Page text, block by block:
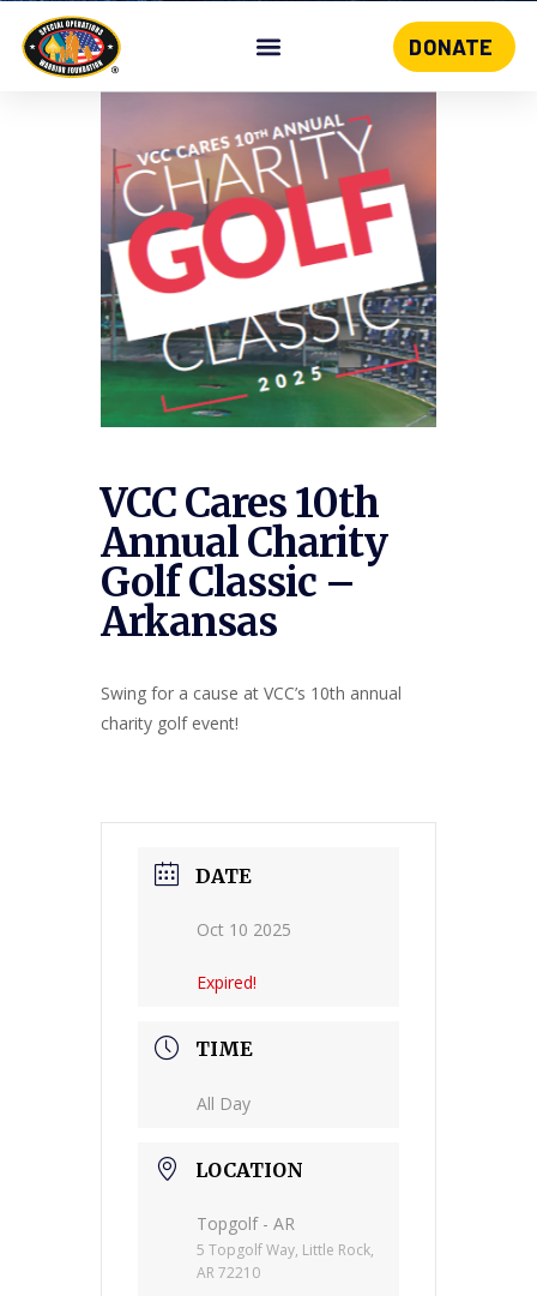
Skip
DONATE
VCC Cares 10th
Annual Charity
Golf Classic –
Arkansas
Swing for a cause at VCC’s 10th annual
charity golf event!
DATE
Oct 10 2025
Expired!
TIME
All Day
LOCATION
Topgolf - AR
5 Topgolf Way, Little Rock,
AR 72210